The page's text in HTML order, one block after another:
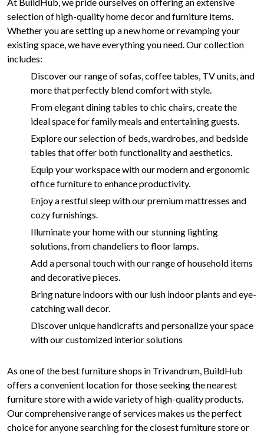
At BuildHub, we pride ourselves on offering an extensive
selection of high-quality home decor and furniture items.
Whether you are setting up a new home or revamping your
existing space, we have everything you need. Our collection
includes:
Discover our range of sofas, coffee tables, TV units, and
more that perfectly blend comfort with style.
From elegant dining tables to chic chairs, create the
ideal space for family meals and entertaining guests.
Explore our selection of beds, wardrobes, and bedside
tables that offer both functionality and aesthetics.
Equip your workspace with our modern and ergonomic
office furniture to enhance productivity.
Enjoy a restful sleep with our premium mattresses and
cozy furnishings.
Illuminate your home with our stunning lighting
solutions, from chandeliers to floor lamps.
Add a personal touch with our range of household items
and decorative pieces.
Bring nature indoors with our lush indoor plants and eye-
catching wall decor.
Discover unique handicrafts and personalize your space
with our customized interior solutions
As one of the best furniture shops in Trivandrum, BuildHub
offers a convenient location for those seeking the nearest
furniture store with a wide variety of high-quality products.
Our comprehensive range of services makes us the perfect
choice for anyone searching for the closest furniture store or